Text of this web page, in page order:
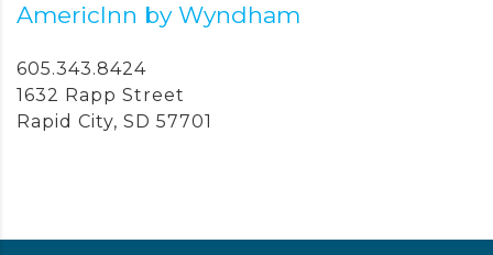
AmericInn by Wyndham
605.343.8424
1632 Rapp Street
Rapid City, SD 57701